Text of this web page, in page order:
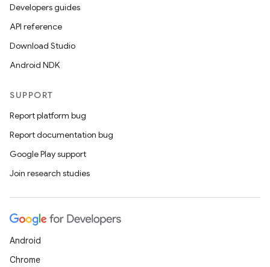
Developers guides
API reference
Download Studio
Android NDK
SUPPORT
Report platform bug
Report documentation bug
Google Play support
Join research studies
Android
Chrome